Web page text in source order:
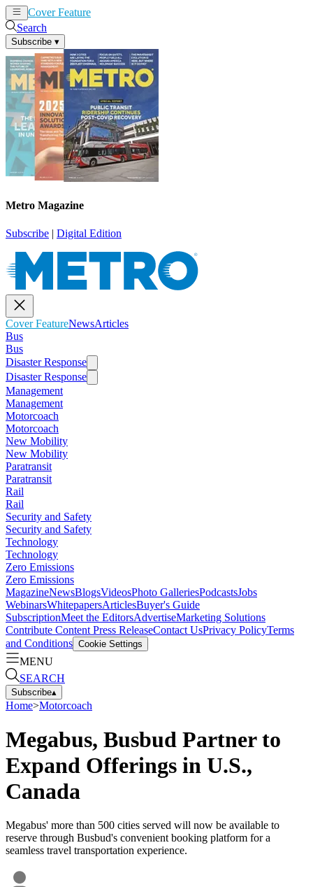
Cover Feature
Search
Subscribe ▾
Metro Magazine
Subscribe | Digital Edition
Cover FeatureNewsArticles
Bus
Bus
Disaster Response
Disaster Response
Management
Management
Motorcoach
Motorcoach
New Mobility
New Mobility
Paratransit
Paratransit
Rail
Rail
Security and Safety
Security and Safety
Technology
Technology
Zero Emissions
Zero Emissions
MagazineNewsBlogsVideosPhoto GalleriesPodcastsJobs
WebinarsWhitepapersArticlesBuyer's Guide
SubscriptionMeet the EditorsAdvertiseMarketing Solutions
Contribute Content Press ReleaseContact UsPrivacy PolicyTerms
and Conditions Cookie Settings
MENU
SEARCH
Subscribe▴
Home>Motorcoach
Megabus, Busbud Partner to
Expand Offerings in U.S.,
Canada
Megabus' more than 500 cities served will now be available to
reserve through Busbud's convenient booking platform for a
seamless travel transportation experience.